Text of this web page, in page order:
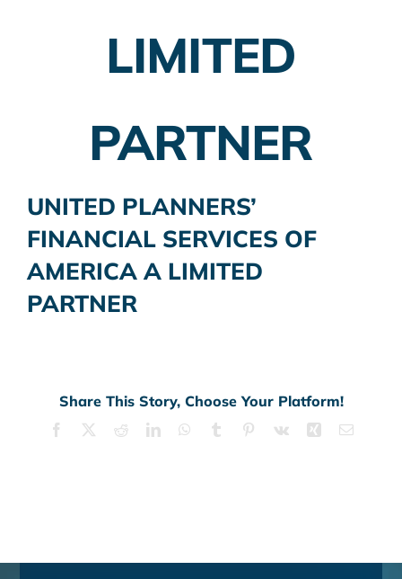
LIMITED
PARTNER
UNITED PLANNERS’
FINANCIAL SERVICES OF
AMERICA A LIMITED
PARTNER
Share This Story, Choose Your Platform!
Facebook RedditLinkedInWhatsApp
Tumblr Pinterest
Vk Xing Email